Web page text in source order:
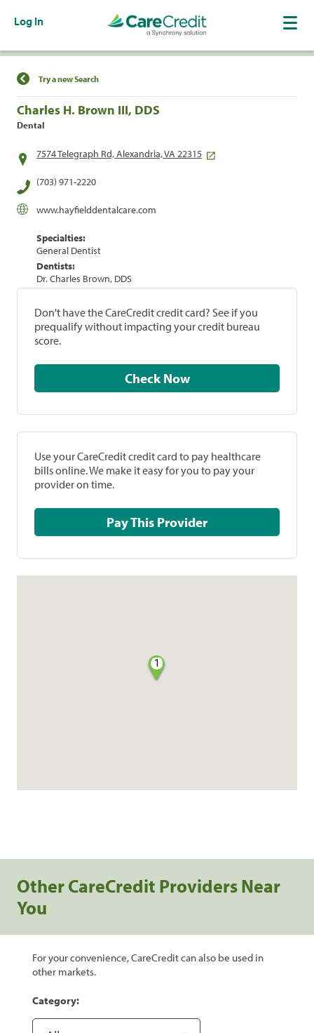
Log In
Find a Location
Try a new Search
Charles H. Brown III, DDS
Dental
7574 Telegraph Rd, Alexandria, VA 22315
(703) 971-2220
www.hayfielddentalcare.com
Specialties:
General Dentist
Dentists:
Dr. Charles Brown, DDS
Don't have the CareCredit credit card? See if you
prequalify without impacting your credit bureau
score.
Check Now
Use your CareCredit credit card to pay healthcare
bills online. We make it easy for you to pay your
provider on time.
Pay This Provider
1
Other CareCredit Providers Near
You
For your convenience, CareCredit can also be used in
other markets.
Category: